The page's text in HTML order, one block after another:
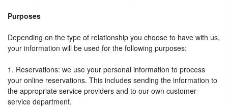
Purposes
Depending on the type of relationship you choose to have with us,
your information will be used for the following purposes:
1. Reservations: we use your personal information to process
your online reservations. This includes sending the information to
the appropriate service providers and to our own customer
service department.